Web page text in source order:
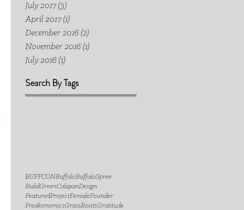
July 2017 (3)
April 2017 (1)
December 2016 (2)
November 2016 (1)
July 2016 (1)
Search By Tags
BUFFCONBuffaloBuffaloSpree
BuildGreenCalspanDesign
FeaturedProjectFemaleFounder
FreakonomicsGrassRootsGratitude